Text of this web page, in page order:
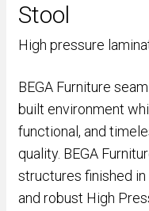
Stool
High pressure
BEGA Furniture
built environment
functional, and
quality. BEGA
structures finished
and robust High